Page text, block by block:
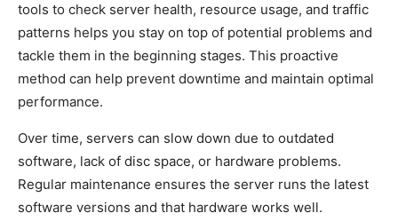
tools to check server health, resource usage, and traffic
patterns helps you stay on top of potential problems and
tackle them in the beginning stages. This proactive
method can help prevent downtime and maintain optimal
performance.
Over time, servers can slow down due to outdated
software, lack of disc space, or hardware problems.
Regular maintenance ensures the server runs the latest
software versions and that hardware works well.